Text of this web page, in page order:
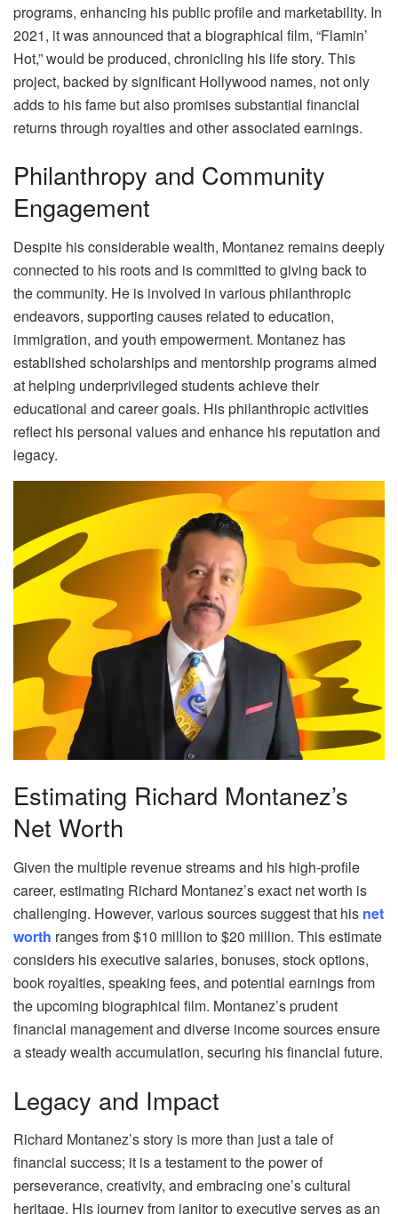
programs, enhancing his public profile and marketability. In
2021, it was announced that a biographical film, “Flamin’
Hot,” would be produced, chronicling his life story. This
project, backed by significant Hollywood names, not only
adds to his fame but also promises substantial financial
returns through royalties and other associated earnings.
Philanthropy and Community
Engagement
Despite his considerable wealth, Montanez remains deeply
connected to his roots and is committed to giving back to
the community. He is involved in various philanthropic
endeavors, supporting causes related to education,
immigration, and youth empowerment. Montanez has
established scholarships and mentorship programs aimed
at helping underprivileged students achieve their
educational and career goals. His philanthropic activities
reflect his personal values and enhance his reputation and
legacy.
Estimating Richard Montanez’s
Net Worth
Given the multiple revenue streams and his high-profile
career, estimating Richard Montanez’s exact net worth is
challenging. However, various sources suggest that his net
worth ranges from $10 million to $20 million. This estimate
considers his executive salaries, bonuses, stock options,
book royalties, speaking fees, and potential earnings from
the upcoming biographical film. Montanez’s prudent
financial management and diverse income sources ensure
a steady wealth accumulation, securing his financial future.
Legacy and Impact
Richard Montanez’s story is more than just a tale of
financial success; it is a testament to the power of
perseverance, creativity, and embracing one’s cultural
heritage. His journey from janitor to executive serves as an